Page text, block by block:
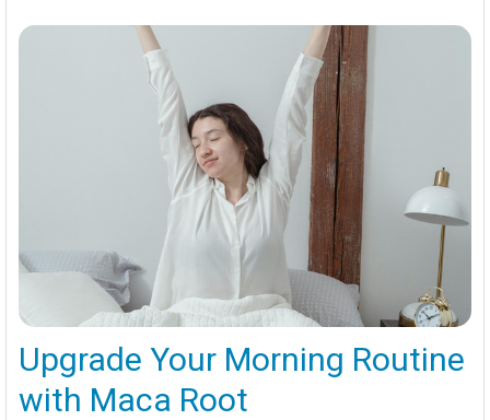
Upgrade Your Morning Routine
with Maca Root